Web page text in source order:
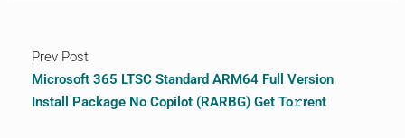
Prev Post
Microsoft 365 LTSC Standard ARM64 Full Version
Install Package No Copilot (RARBG) Get To𝚛rent